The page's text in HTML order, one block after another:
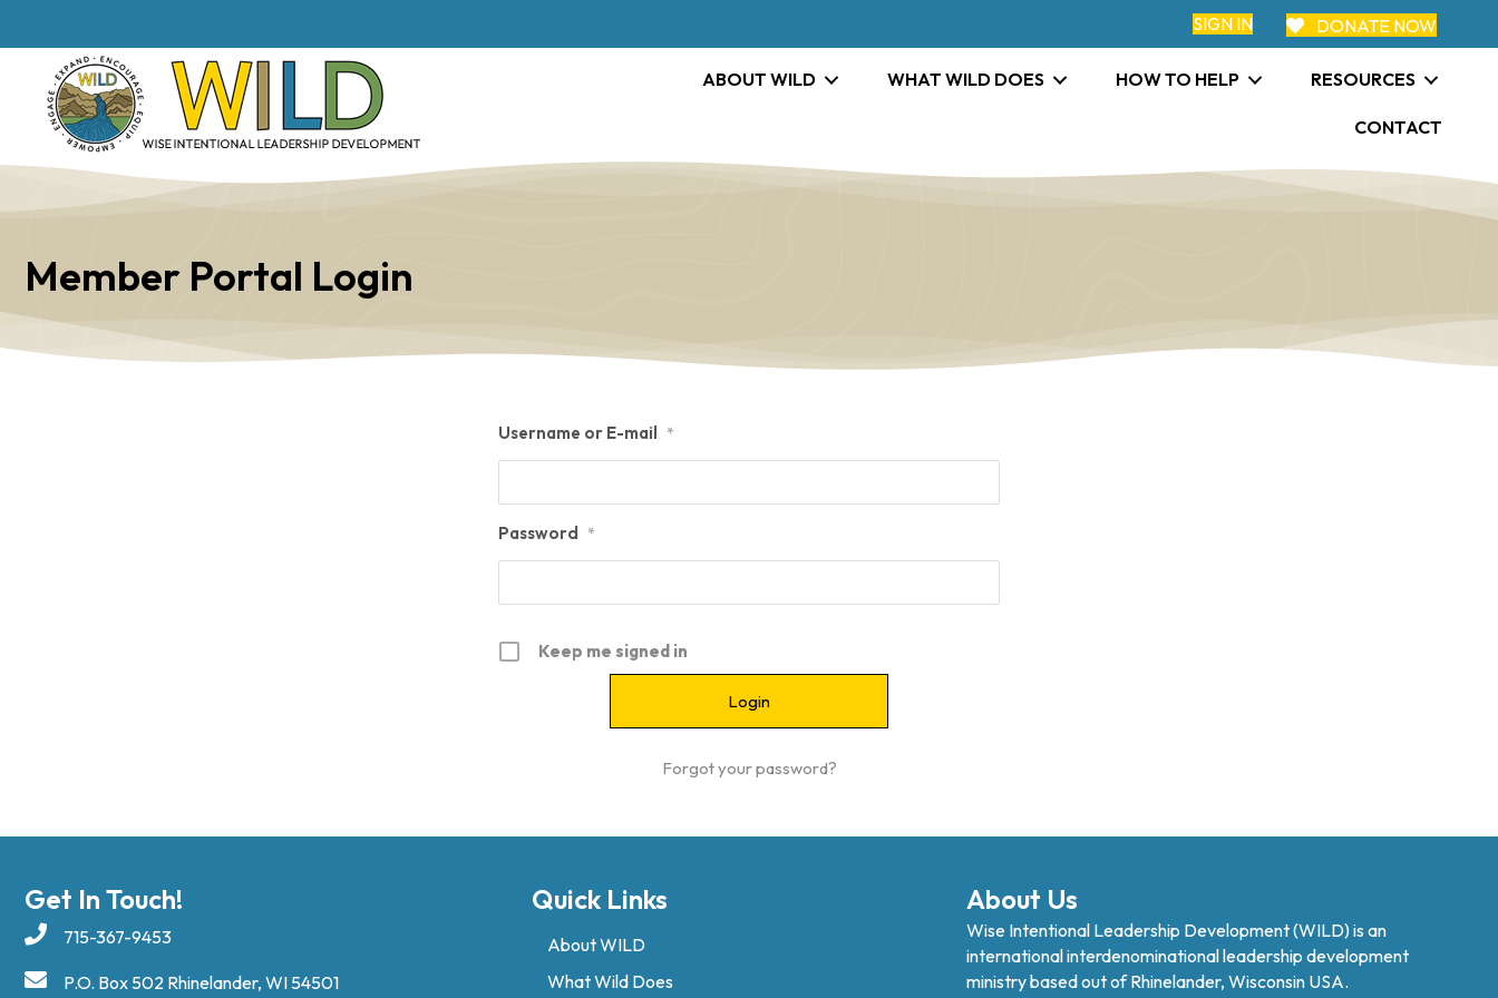
SIGN IN DONATE NOW
ABOUT WILD WHAT WILD DOES HOW TO HELP RESOURCES
CONTACT
Member Portal Login
Username or E-mail *
Password *
Keep me signed in
Forgot your password?
Get In Touch!
715-367-9453
P.O. Box 502 Rhinelander, WI 54501
Quick Links
About WILD
What Wild Does
About Us
Wise Intentional Leadership Development (WILD) is an
international interdenominational leadership development
ministry based out of Rhinelander, Wisconsin USA.